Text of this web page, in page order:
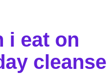
i eat on
cleanse